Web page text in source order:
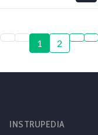
1 2
INSTRUPEDIA